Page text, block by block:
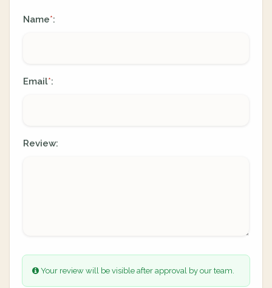
Name*:
Email*:
Review:
Your review will be visible after approval by our team.